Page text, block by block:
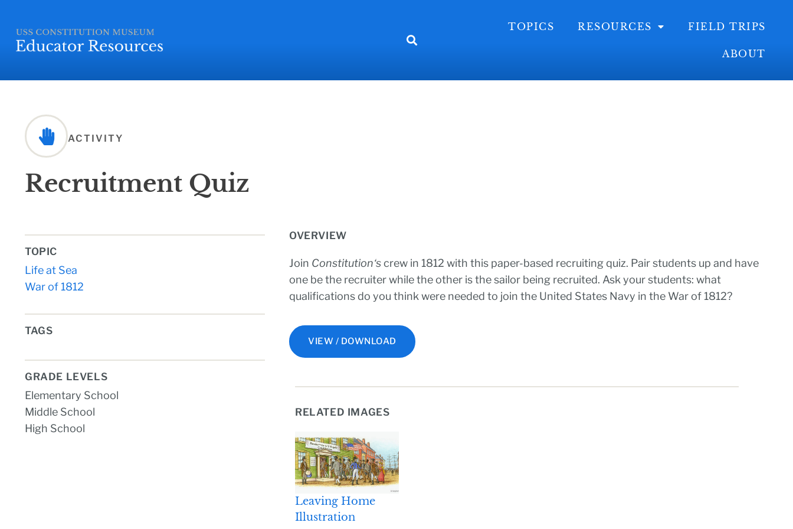
TOPICS RESOURCES FIELD TRIPS
ABOUT
ACTIVITY
Recruitment Quiz
TOPIC
Life at Sea
War of 1812
TAGS
GRADE LEVELS
Elementary School
Middle School
High School
OVERVIEW
Join Constitution‘screw in 1812 with this paper-based recruiting quiz. Pair students up and have
one be the recruiter while the other is the sailor being recruited. Ask your students: what
qualifications do you think were needed to join the United States Navy in the War of 1812?
VIEW / DOWNLOAD
RELATED IMAGES
Leaving Home
Illustration